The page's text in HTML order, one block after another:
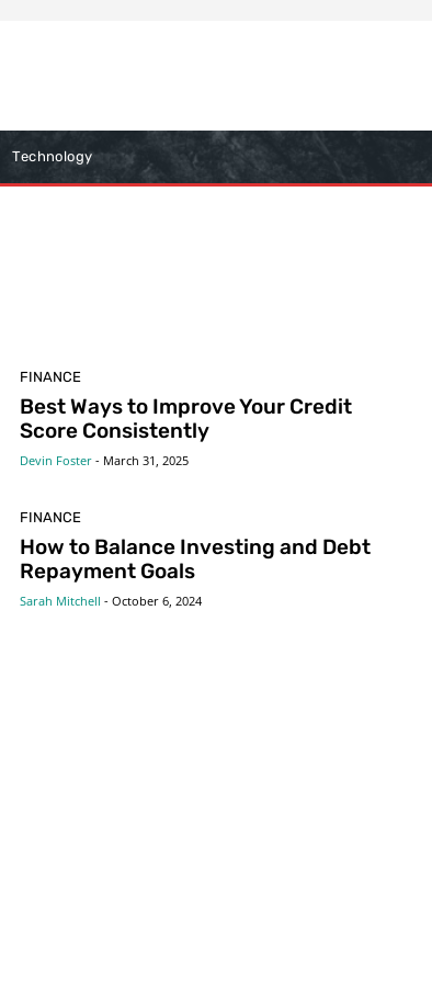
Technology
FINANCE
Best Ways to Improve Your Credit
Score Consistently
Devin Foster - March 31, 2025
FINANCE
How to Balance Investing and Debt
Repayment Goals
Sarah Mitchell - October 6, 2024